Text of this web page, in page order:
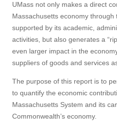
UMass not only makes a direct
Massachusetts economy
supported by its academic,
activities, but also generates a
even larger impact in the
suppliers of goods and services
The purpose of this report is to
to quantify the economic
Massachusetts System and its
Commonwealth’s economy.